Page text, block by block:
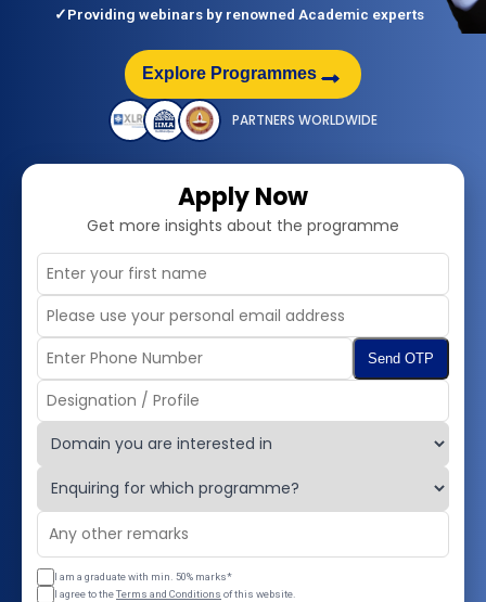
✓Providing webinars by renowned Academic experts
Explore Programmes →
PARTNERS WORLDWIDE
Apply Now
Get more insights about the programme
Send OTP
I am a graduate with min. 50% marks*
I agree to theTerms and Conditions of this website.